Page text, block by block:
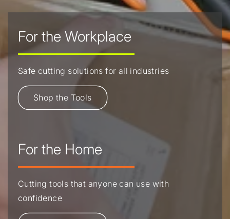
For the Workplace
Safe cutting solutions for all industries
Shop the Tools
For the Home
Cutting tools that anyone can use with
confidence